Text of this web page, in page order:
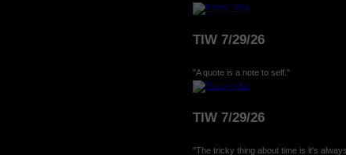
TIW 7/29/26
"A quote is a note to self."
TIW 7/29/26
"The tricky thing about time is it's always